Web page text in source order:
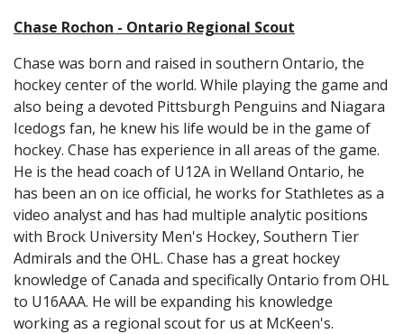
Chase Rochon - Ontario Regional Scout
Chase was born and raised in southern Ontario, the
hockey center of the world. While playing the game and
also being a devoted Pittsburgh Penguins and Niagara
Icedogs fan, he knew his life would be in the game of
hockey. Chase has experience in all areas of the game.
He is the head coach of U12A in Welland Ontario, he
has been an on ice official, he works for Stathletes as a
video analyst and has had multiple analytic positions
with Brock University Men's Hockey, Southern Tier
Admirals and the OHL. Chase has a great hockey
knowledge of Canada and specifically Ontario from OHL
to U16AAA. He will be expanding his knowledge
working as a regional scout for us at McKeen's.